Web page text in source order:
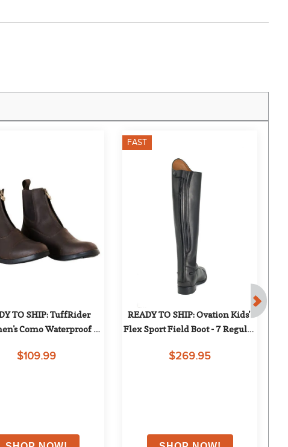
TO SHIP: TuffRider
Como Waterproof
Brown
$109.99
FAST
READY TO SHIP: Ovation Kids'
Flex Sport Field Boot - 7 Regular
$269.95